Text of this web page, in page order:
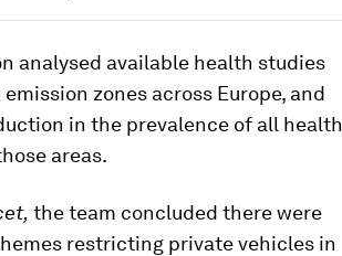
analysed available health studies
zones across Europe, and
in the prevalence of all health
areas.
the team concluded there were
restricting private vehicles in